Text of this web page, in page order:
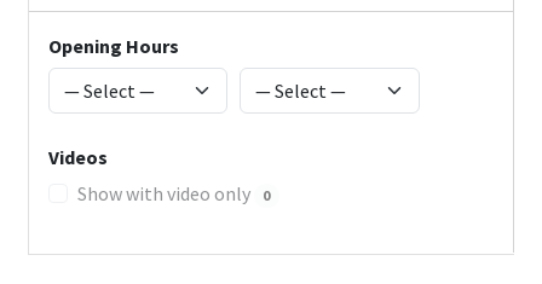
Opening Hours
Videos
Show with video only
0